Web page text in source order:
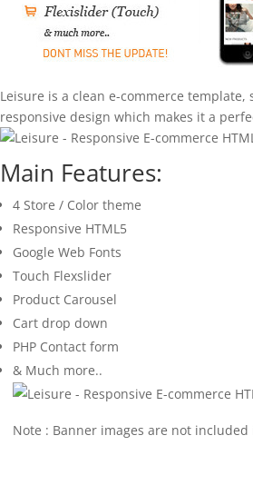
Leisure is a clean e-commerce
responsive design which makes it a
Main Features:
4 Store / Color theme
Responsive HTML5
Google Web Fonts
Touch Flexslider
Product Carousel
Cart drop down
PHP Contact form
& Much more..
Note : Banner images are not